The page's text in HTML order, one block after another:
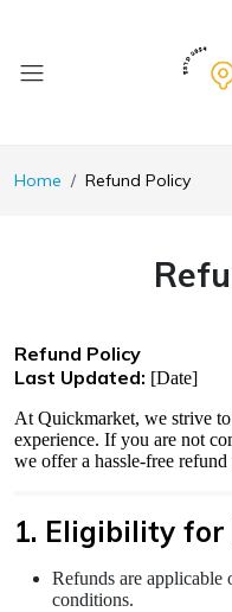
Home Refund Policy
Refund Policy
Last Updated: [Date]
At Quickmarket, we strive
experience. If you are not
we offer a hassle-free
1. Eligibility for
Refunds are applicable
conditions.